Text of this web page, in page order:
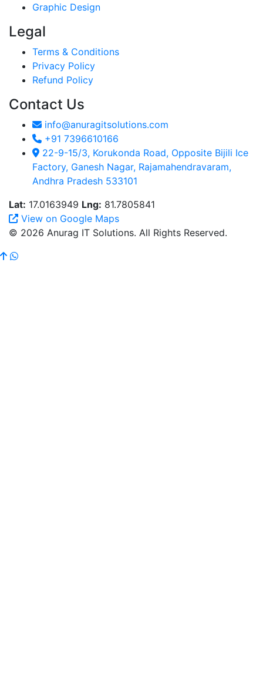
Graphic Design
Legal
Terms & Conditions
Privacy Policy
Refund Policy
Contact Us
info@anuragitsolutions.com
+91 7396610166
22-9-15/3, Korukonda Road, Opposite Bijili Ice
Factory, Ganesh Nagar, Rajamahendravaram,
Andhra Pradesh 533101
Lat: 17.0163949 Lng: 81.7805841
View on Google Maps
© 2026 Anurag IT Solutions. All Rights Reserved.